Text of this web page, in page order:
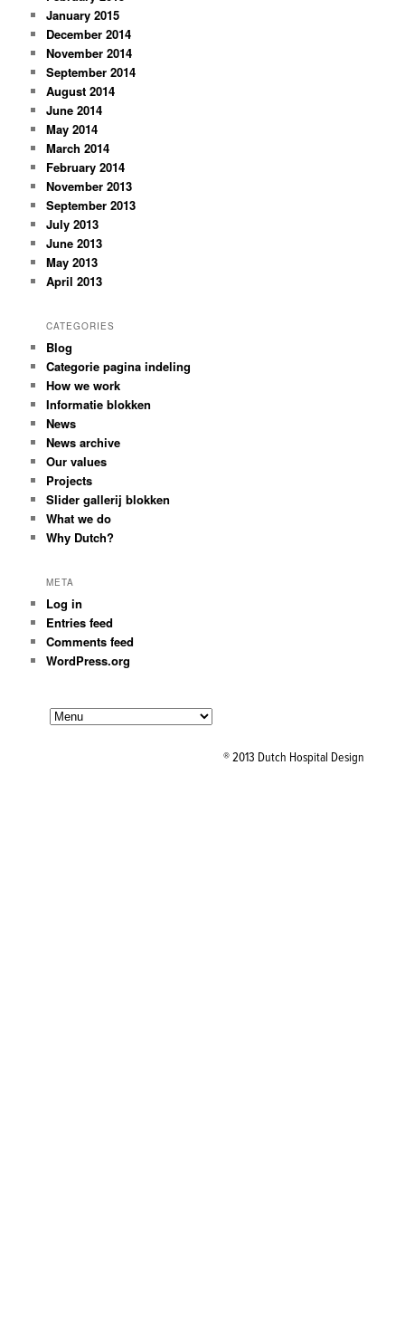
January 2015
December 2014
November 2014
September 2014
August 2014
June 2014
May 2014
March 2014
February 2014
November 2013
September 2013
July 2013
June 2013
May 2013
April 2013
CATEGORIES
Blog
Categorie pagina indeling
How we work
Informatie blokken
News
News archive
Our values
Projects
Slider gallerij blokken
What we do
Why Dutch?
META
Log in
Entries feed
Comments feed
WordPress.org
® 2013 Dutch Hospital Design